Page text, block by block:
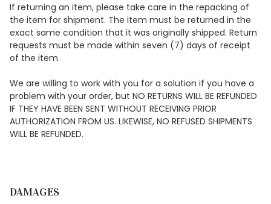
If returning an item, please take care in the repacking of
the item for shipment. The item must be returned in the
exact same condition that it was originally shipped. Return
requests must be made within seven (7) days of receipt
of the item.
We are willing to work with you for a solution if you have a
problem with your order, but NO RETURNS WILL BE REFUNDED
IF THEY HAVE BEEN SENT WITHOUT RECEIVING PRIOR
AUTHORIZATION FROM US. LIKEWISE, NO REFUSED SHIPMENTS
WILL BE REFUNDED.
DAMAGES